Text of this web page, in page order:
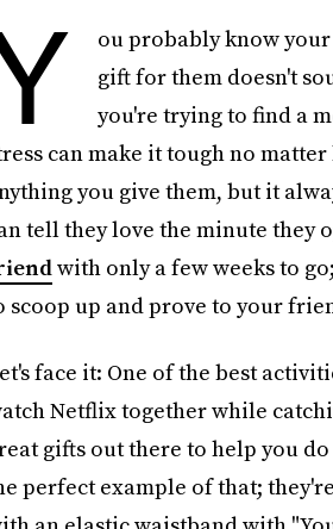
ou probably know
gift for them doesn't
you're trying to find a
can make it tough no
you give them, but it
tell they love the minute they
with only a few weeks to
scoop up and prove to your
face it: One of the best
Netflix together while
gifts out there to help you
perfect example of that;